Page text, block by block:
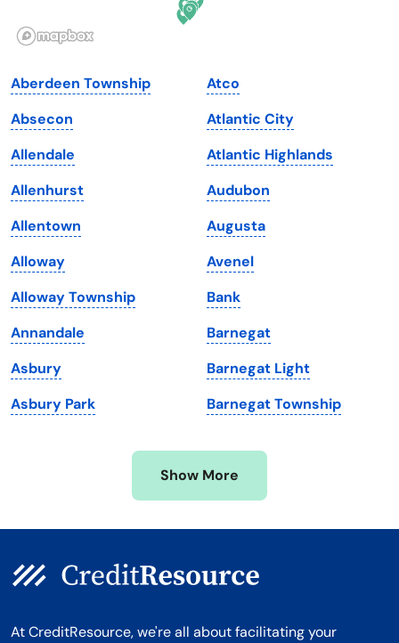
Illinois
Iowa
Kansas
Kentucky
Louisiana
Maine
Maryland
Massachusetts
Michigan
Minnesota
Mississippi
South Dakota
Tennessee
Texas
Utah
Vermont
Virginia
Washington
Washington, D.C.
West Virginia
Wisconsin
Wyoming
Aberdeen Township
Absecon
Allendale
Allenhurst
Allentown
Alloway
Alloway Township
Annandale
Asbury
Asbury Park
Atco
Atlantic City
Atlantic Highlands
Audubon
Augusta
Avenel
Bank
Barnegat
Barnegat Light
Barnegat Township
Show More
At CreditResource, we're all about facilitating your